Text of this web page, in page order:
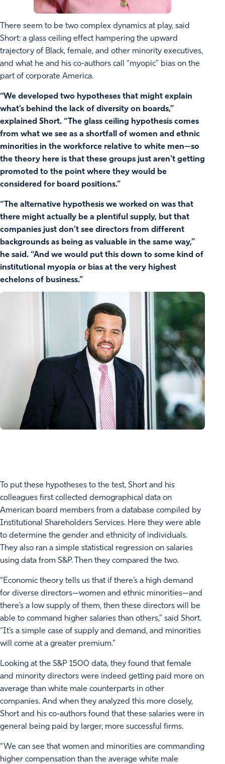
There seem to be two complex dynamics at play, said
Short: a glass ceiling effect hampering the upward
trajectory of Black, female, and other minority executives,
and what he and his co-authors call “myopic” bias on the
part of corporate America.
“We developed two hypotheses that might explain
what’s behind the lack of diversity on boards,”
explained Short. “The glass ceiling hypothesis comes
from what we see as a shortfall of women and ethnic
minorities in the workforce relative to white men—so
the theory here is that these groups just aren’t getting
promoted to the point where they would be
considered for board positions.”
“The alternative hypothesis we worked on was that
there might actually be a plentiful supply, but that
companies just don’t see directors from different
backgrounds as being as valuable in the same way,”
he said. “And we would put this down to some kind of
institutional myopia or bias at the very highest
echelons of business.”
To put these hypotheses to the test, Short and his
colleagues first collected demographical data on
American board members from a database compiled by
Institutional Shareholders Services. Here they were able
to determine the gender and ethnicity of individuals.
They also ran a simple statistical regression on salaries
using data from S&P. Then they compared the two.
“Economic theory tells us that if there’s a high demand
for diverse directors—women and ethnic minorities—and
there’s a low supply of them, then these directors will be
able to command higher salaries than others,” said Short.
“It’s a simple case of supply and demand, and minorities
will come at a greater premium.”
Looking at the S&P 1500 data, they found that female
and minority directors were indeed getting paid more on
average than white male counterparts in other
companies. And when they analyzed this more closely,
Short and his co-authors found that these salaries were in
general being paid by larger, more successful firms.
“We can see that women and minorities are commanding
higher compensation than the average white male